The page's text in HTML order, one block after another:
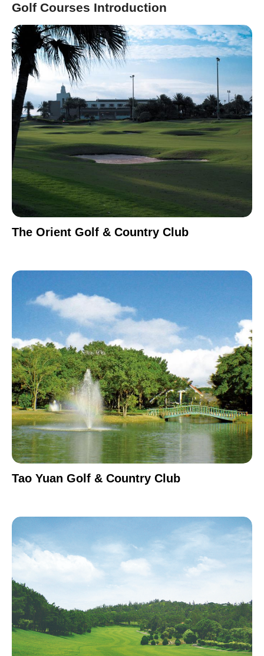
Golf Courses Introduction
The Orient Golf & Country Club
Tao Yuan Golf & Country Club